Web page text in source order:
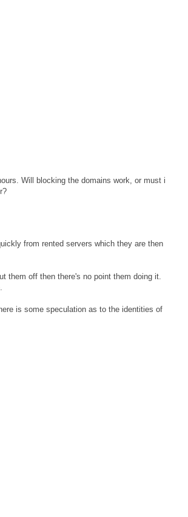
Will blocking the domains work, or must i
from rented servers which they are then
them off then there's no point them doing it.
is some speculation as to the identities of